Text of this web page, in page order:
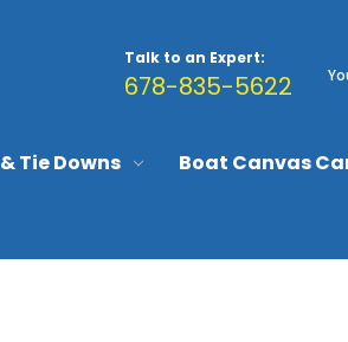
Talk to an Expert:
678-835-5622
Tie Downs Boat Canvas